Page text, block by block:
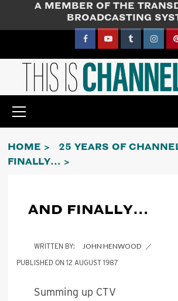
A MEMBER OF THE
BROADCASTING
FacebookYouTubeTumblr
Menu
HOME 25 YEARS OF
FINALLY…
AND FINALLY…
JOHN HENWOOD
12 AUGUST 1987
Summing up CTV